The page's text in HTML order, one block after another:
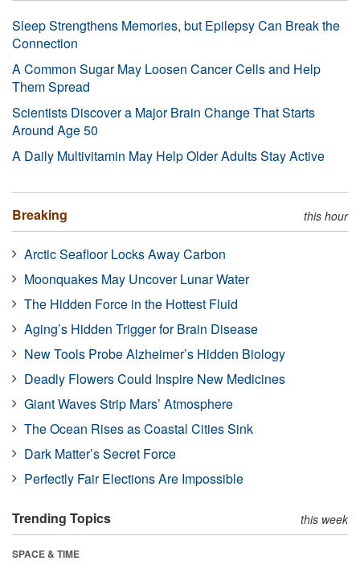
Sleep Strengthens Memories, but Epilepsy Can Break the
Connection
A Common Sugar May Loosen Cancer Cells and Help
Them Spread
Scientists Discover a Major Brain Change That Starts
Around Age 50
A Daily Multivitamin May Help Older Adults Stay Active
Breaking this hour
Arctic Seafloor Locks Away Carbon
Moonquakes May Uncover Lunar Water
The Hidden Force in the Hottest Fluid
Aging’s Hidden Trigger for Brain Disease
New Tools Probe Alzheimer’s Hidden Biology
Deadly Flowers Could Inspire New Medicines
Giant Waves Strip Mars’ Atmosphere
The Ocean Rises as Coastal Cities Sink
Dark Matter’s Secret Force
Perfectly Fair Elections Are Impossible
Trending Topics this week
SPACE & TIME